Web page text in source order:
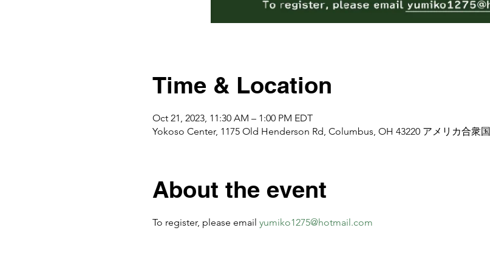
Time & Location
Oct 21, 2023, 11:30 AM – 1:00 PM EDT
Yokoso Center, 1175 Old Henderson Rd, Columbus, OH 43220 アメリカ合衆国
About the event
To register, please email yumiko1275@hotmail.com